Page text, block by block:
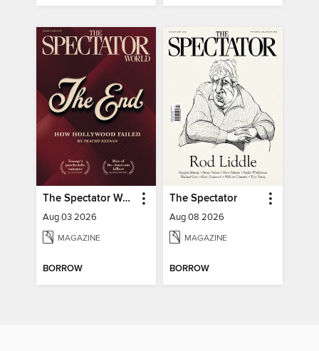
The Spectator World
Aug 03 2026
MAGAZINE
BORROW
The Spectator
Aug 08 2026
MAGAZINE
BORROW